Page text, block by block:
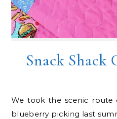
Snack
We took the scenic route on our way home from
blueberry picking last